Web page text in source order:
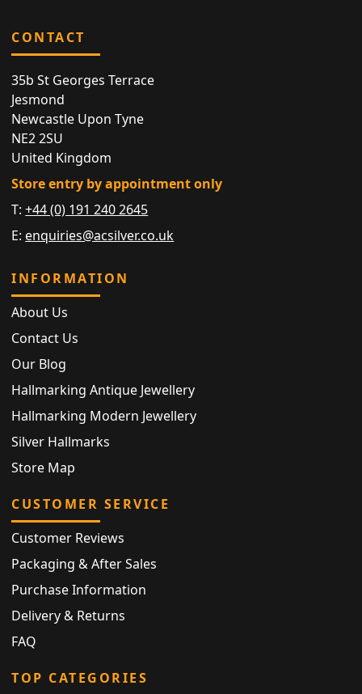
CONTACT
35b St Georges Terrace
Jesmond
Newcastle Upon Tyne
NE2 2SU
United Kingdom
Store entry by appointment only
T:+44 (0) 191 240 2645
E: enquiries@acsilver.co.uk
INFORMATION
About Us
Contact Us
Our Blog
Hallmarking Antique Jewellery
Hallmarking Modern Jewellery
Silver Hallmarks
Store Map
CUSTOMER SERVICE
Customer Reviews
Packaging & After Sales
Purchase Information
Delivery & Returns
FAQ
TOP CATEGORIES